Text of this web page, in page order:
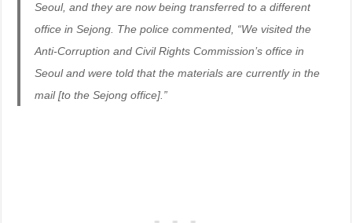
Seoul, and they are now being transferred to a different
office in Sejong. The police commented, “We visited the
Anti-Corruption and Civil Rights Commission’s office in
Seoul and were told that the materials are currently in the
mail [to the Sejong office].”